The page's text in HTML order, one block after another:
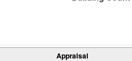
Appraisal